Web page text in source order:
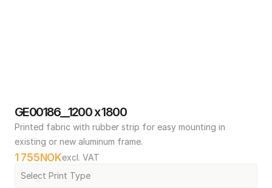
GE00186__1200 x 1800
Printed fabric with rubber strip for easy mounting in
existing or new aluminum frame.
1 755 NOKexcl. VAT
Select Print Type